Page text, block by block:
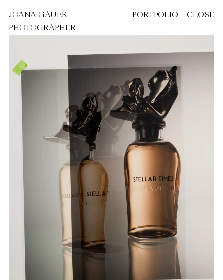
JOANA GAUER
PHOTOGRAPHER
PORTFOLIO CLOSE
FEATURED PROJECTS
PAOLA DOSSI
VANITY FAIR